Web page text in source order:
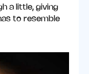
a little, giving
to resemble